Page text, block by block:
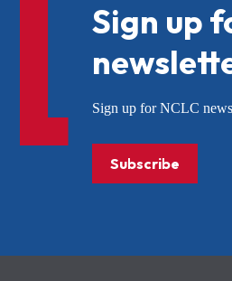
Sign up
Sign up for NCLC news
Subscribe